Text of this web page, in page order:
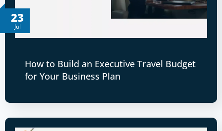
23
Jul
How to Build an Executive Travel Budget
for Your Business Plan